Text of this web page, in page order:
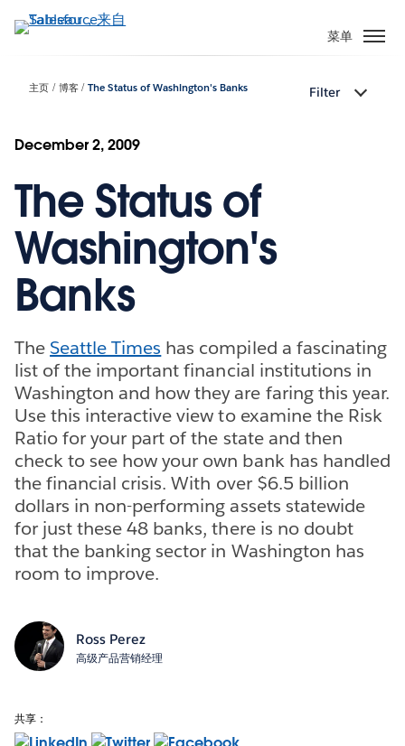
转
菜单
主页 博客 The Status of Washington's Banks Filter
December 2, 2009
The Status of
Washington's
Banks
TheSeattle Times has compiled a fascinating
list of the important financial institutions in
Washington and how they are faring this year.
Use this interactive view to examine the Risk
Ratio for your part of the state and then
check to see how your own bank has handled
the financial crisis. With over $6.5 billion
dollars in non-performing assets statewide
for just these 48 banks, there is no doubt
that the banking sector in Washington has
room to improve.
Ross Perez
高级产品营销经理
共享：